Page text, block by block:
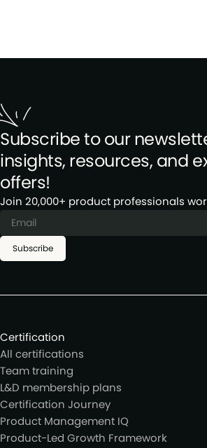
Subscribe to our
insights, resources, and
offers!
Join 20,000+ product professionals
Subscribe
Certification
All certifications
Team training
L&D membership plans
Certification Journey
Product Management IQ
Product-Led Growth Framework